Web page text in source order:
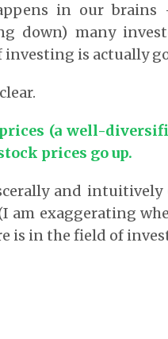
in our brains
down) many
is actually
(a well-
prices go up.
and intuitively
am exaggerating
is in the field of